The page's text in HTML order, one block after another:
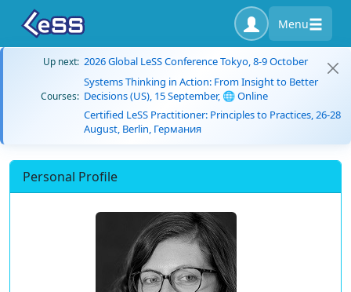
Menu
Up next: 2026 Global LeSS Conference Tokyo, 8-9 October
Courses:
Systems Thinking in Action: From Insight to Better
Decisions (US), 15 September, 🌐 Online
Certified LeSS Practitioner: Principles to Practices, 26-28
August, Berlin, Германия
Personal Profile